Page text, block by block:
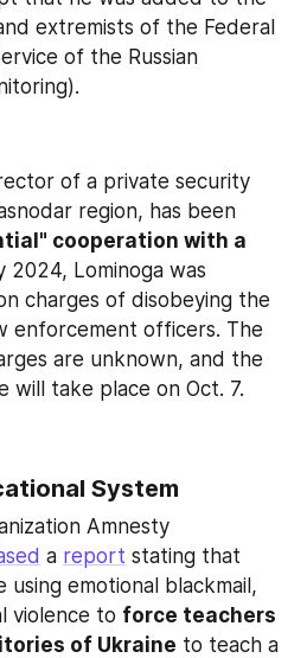
extremists of the Federal
of the Russian
of a private security
cooperation with a
2024, Lominoga was
charges of disobeying the
enforcement officers. The
are unknown, and the
will take place on Oct. 7.
System
Amnesty
a report stating that
using emotional blackmail,
violence to force teachers
of Ukraine to teach a